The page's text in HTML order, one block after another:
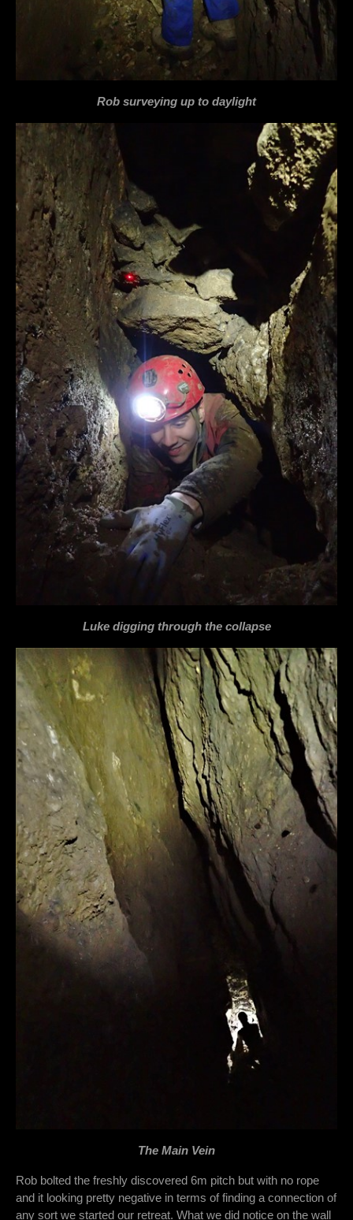
Rob surveying up to daylight
Luke digging through the collapse
The Main Vein
Rob bolted the freshly discovered 6m pitch but with no rope
and it looking pretty negative in terms of finding a connection of
any sort we started our retreat. What we did notice on the wall